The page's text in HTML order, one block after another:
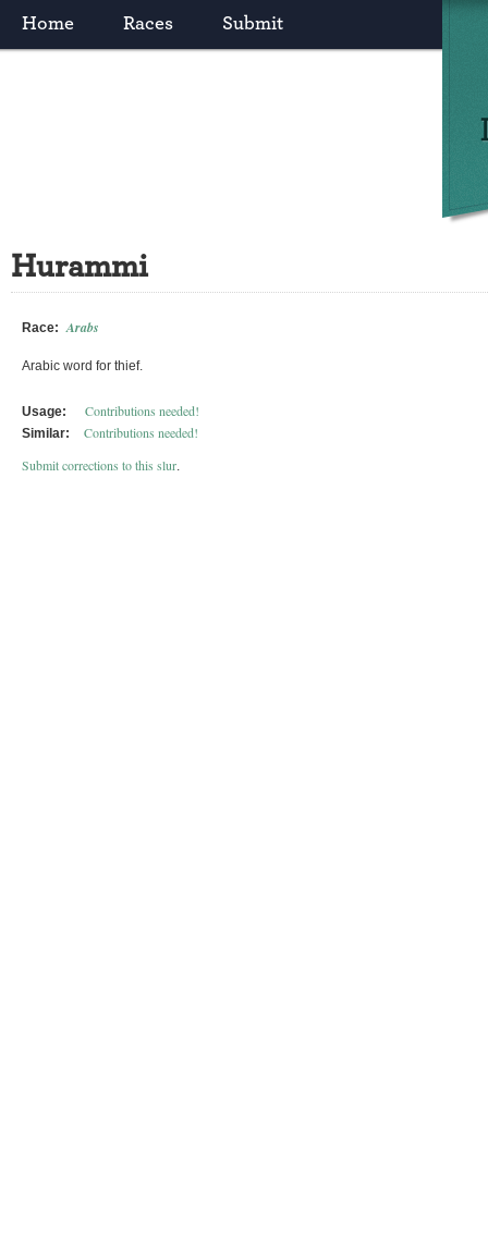
Home Races Submit
Hurammi
Race: Arabs
Arabic word for thief.
Usage: Contributions needed!
Similar:
Contributions needed!
Submit corrections to this slur.